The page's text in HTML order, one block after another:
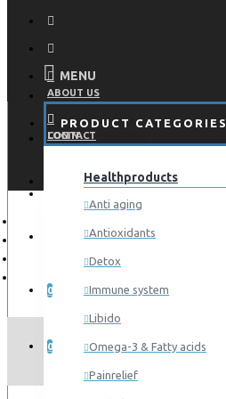
ABOUT US
CONTACT
REGISTER
0
0
MENU
PRODUCT CATEGORIES
Healthproducts
Anti aging
Antioxidants
Detox
Immune system
Libido
Omega-3 & Fatty acids
Painrelief
LOGIN
REGISTER